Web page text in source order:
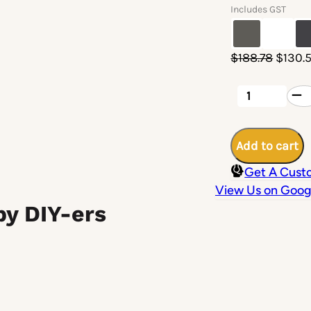
Includes GST
$188.78
was:
$
Aluminium
Patio
100
x
100
x
3mm
-
3900mm
Add to cart
Get A
DIY-ers
View Us on